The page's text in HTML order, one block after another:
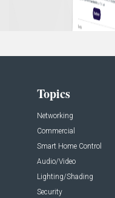
Topics
Networking
Commercial
Smart Home Control
Audio/Video
Lighting/Shading
Security